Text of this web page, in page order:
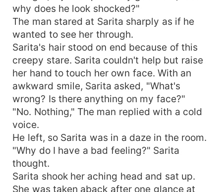
why does he look shocked?"
The man stared at Sarita sharply as if he
wanted to see her through.
Sarita's hair stood on end because of this
creepy stare. Sarita couldn't help but raise
her hand to touch her own face. With an
awkward smile, Sarita asked, "What's
wrong? Is there anything on my face?"
"No. Nothing," The man replied with a cold
voice.
He left, so Sarita was in a daze in the room.
"Why do I have a bad feeling?" Sarita
thought.
Sarita shook her aching head and sat up.
She was taken aback after one glance at